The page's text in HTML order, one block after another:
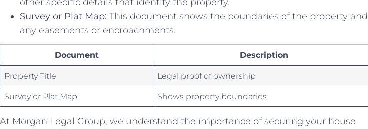
other​ specific details that‌ identify the property.
Survey or Plat Map: This document‌ shows the boundaries of the‌ property and
any easements or encroachments.
Document Description
Property‍ Title Legal proof of ownership
Survey ‌or Plat Map Shows property boundaries
At ⁢Morgan Legal Group, we understand ‍the importance of securing your house